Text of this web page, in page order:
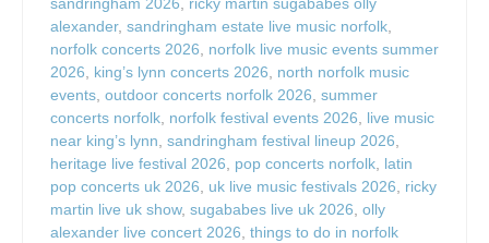
sandringham 2026, ricky martin sugababes olly
alexander, sandringham estate live music norfolk,
norfolk concerts 2026, norfolk live music events summer
2026, king’s lynn concerts 2026, north norfolk music
events, outdoor concerts norfolk 2026, summer
concerts norfolk, norfolk festival events 2026, live music
near king’s lynn, sandringham festival lineup 2026,
heritage live festival 2026, pop concerts norfolk, latin
pop concerts uk 2026, uk live music festivals 2026, ricky
martin live uk show, sugababes live uk 2026, olly
alexander live concert 2026, things to do in norfolk